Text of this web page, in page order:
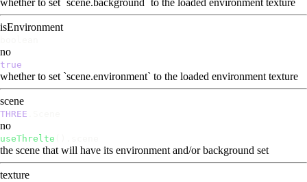
whether to set `scene.background` to the loaded environment texture
isEnvironment
no
true
whether to set `scene.environment` to the loaded environment texture
scene
THREE
no
useThrelte
the scene that will have its environment and/or background set
texture